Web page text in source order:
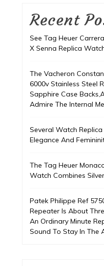
Recent
See Tag Heuer
X Senna Replica
The Vacheron
6000v Stainless Steel
Sapphire Case
Admire The Internal
Several Watch
Elegance And
The Tag Heuer
Watch Combines
Patek Philippe Ref
Repeater Is About
An Ordinary Minute
Sound To Stay In The